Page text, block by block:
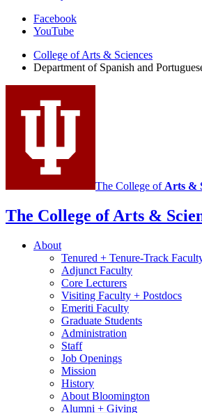
Department
Spanish
Portuguese
social
channels
Facebook
YouTube
College of Arts & Sciences
Department of Spanish and
The College ofArts &
The College of Arts &
About
Tenured + Tenure-Track
Adjunct Faculty
Core Lecturers
Visiting Faculty + Postdocs
Emeriti Faculty
Graduate Students
Administration
Staff
Job Openings
Mission
History
About Bloomington
Alumni + Giving